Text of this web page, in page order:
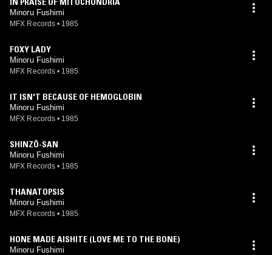
Minoru Fushimi
MFX Records • 1985
FOXY LADY
Minoru Fushimi
MFX Records • 1985
IT ISN'T BECAUSE OF HEMOGLOBIN
Minoru Fushimi
MFX Records • 1985
SHINZŌ-SAN
Minoru Fushimi
MFX Records • 1985
THANATOPSIS
Minoru Fushimi
MFX Records • 1985
HONE MADE AISHITE (LOVE ME TO THE BONE)
Minoru Fushimi